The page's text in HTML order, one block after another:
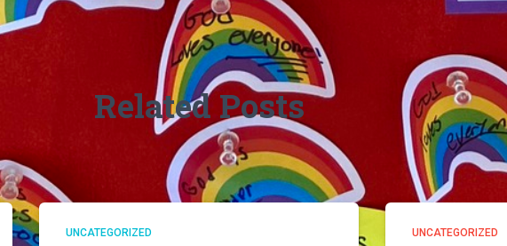
Related Posts
UNCATEGORIZED UNCATEGORIZED